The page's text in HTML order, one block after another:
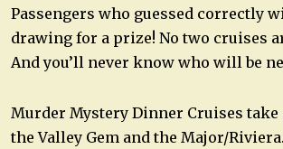
Passengers who guessed correctly
drawing for a prize! No two cruises
And you’ll never know who will be
Murder Mystery Dinner Cruises take
the Valley Gem and the Major/